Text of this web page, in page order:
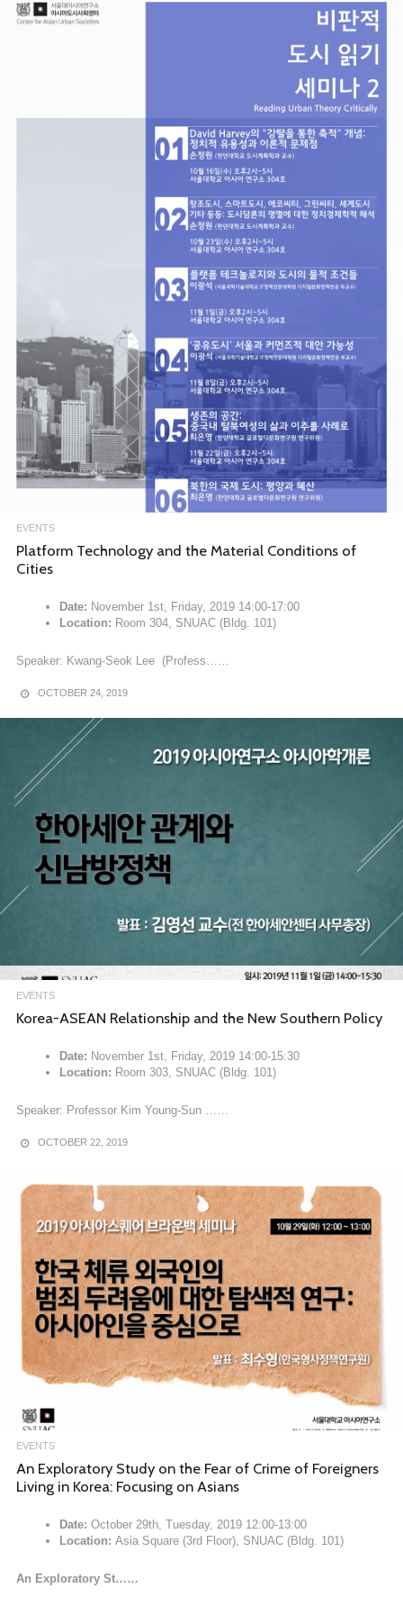
EVENTS
Platform Technology and the Material Conditions of
Cities
Date: November 1st, Friday, 2019 14:00-17:00
Location: Room 304, SNUAC (Bldg. 101)
Speaker: Kwang-Seok Lee (Profess……
OCTOBER 24, 2019
EVENTS
Korea-ASEAN Relationship and the New Southern Policy
Date: November 1st, Friday, 2019 14:00-15:30
Location: Room 303, SNUAC (Bldg. 101)
Speaker: Professor Kim Young-Sun ……
OCTOBER 22, 2019
EVENTS
An Exploratory Study on the Fear of Crime of Foreigners
Living in Korea: Focusing on Asians
Date: October 29th, Tuesday, 2019 12:00-13:00
Location: Asia Square (3rd Floor), SNUAC (Bldg. 101)
An Exploratory St……